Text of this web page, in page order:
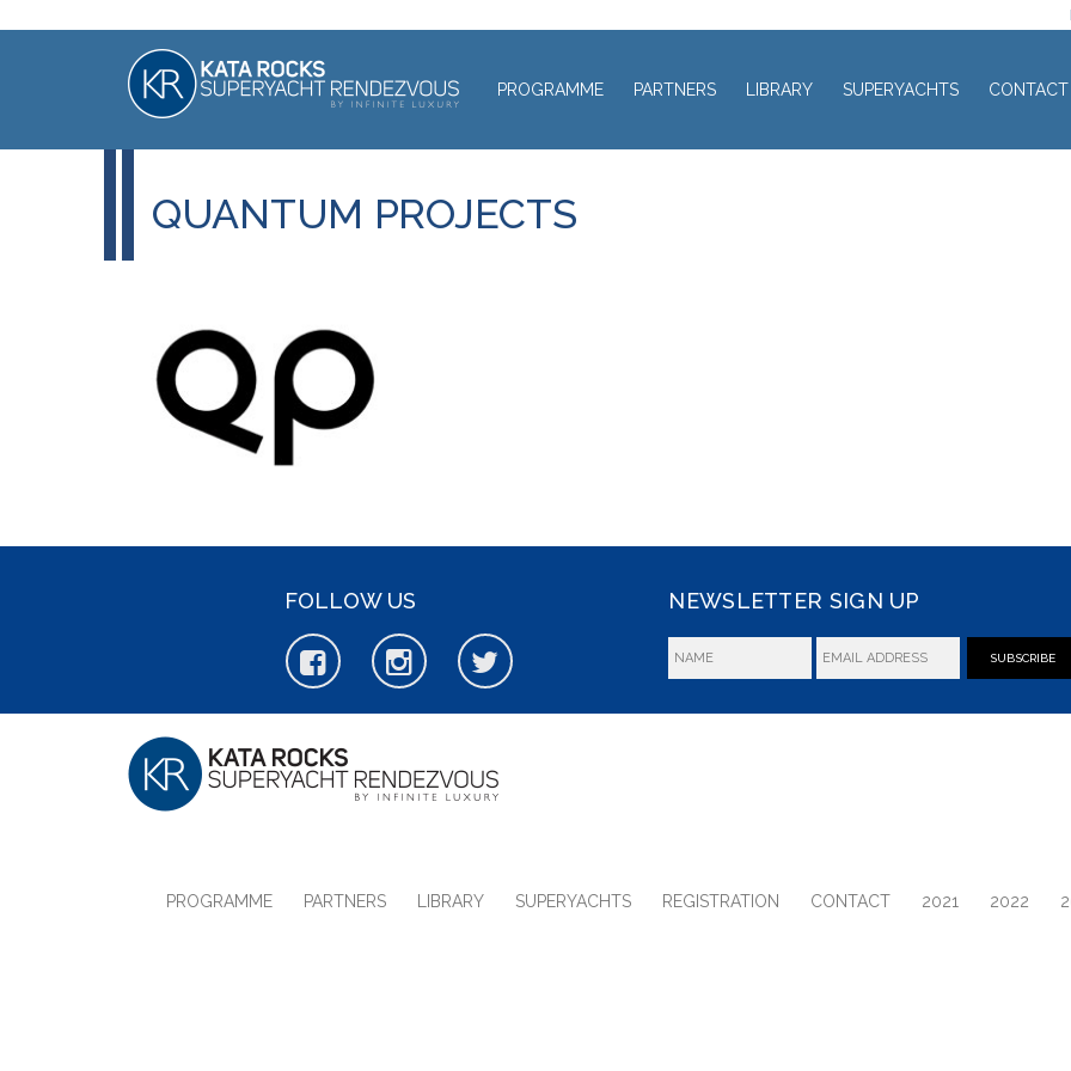
PROGRAMME PARTNERS LIBRARY SUPERYACHTS CONTACT
QUANTUM PROJECTS
FOLLOW US NEWSLETTER SIGN UP
SUBSCRIBE
PROGRAMME PARTNERS LIBRARY SUPERYACHTS REGISTRATION CONTACT 2021 2022